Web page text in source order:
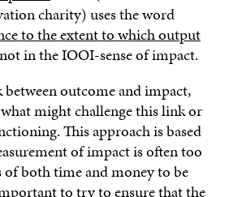
charity) uses the word
to the extent to which output
in the IOOI-sense of impact.
outcome and impact,
might challenge this link or
This approach is based
of impact is often too
of both time and money to be
to try to ensure that the